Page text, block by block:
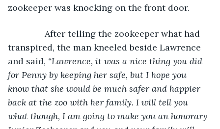
zookeeper was knocking on the front door.
After telling the zookeeper what had
transpired, the man kneeled beside Lawrence
and said, “Lawrence, it was a nice thing you did
for Penny by keeping her safe, but I hope you
know that she would be much safer and happier
back at the zoo with her family. I will tell you
what though, I am going to make you an honorary